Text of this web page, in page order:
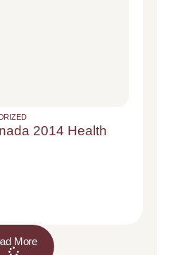
2014 Health
More